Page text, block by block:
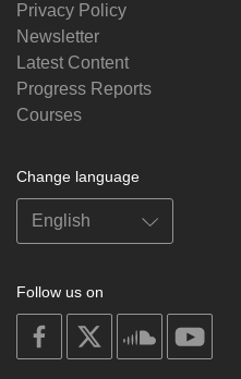
Privacy Policy
Newsletter
Latest Content
Progress Reports
Courses
Change language
Follow us on
on
facebook
soundcloud